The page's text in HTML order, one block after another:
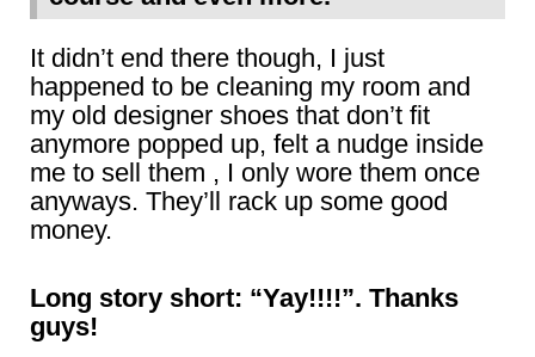
It didn’t end there though, I just
happened to be cleaning my room and
my old designer shoes that don’t fit
anymore popped up, felt a nudge inside
me to sell them , I only wore them once
anyways. They’ll rack up some good
money.
Long story short: “Yay!!!!”. Thanks
guys!